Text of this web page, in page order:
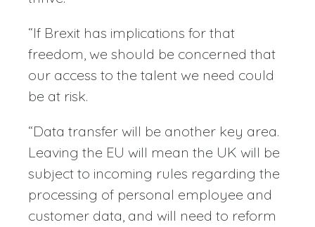
“If Brexit has implications for that
freedom, we should be concerned that
our access to the talent we need could
be at risk.
“Data transfer will be another key area.
Leaving the EU will mean the UK will be
subject to incoming rules regarding the
processing of personal employee and
customer data, and will need to reform